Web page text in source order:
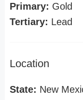
Primary: Gold
Tertiary: Lead
Location
State: New